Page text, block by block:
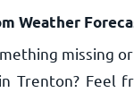
Weather
missing
Trenton? Feel